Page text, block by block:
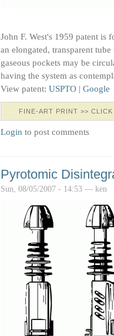
John F. West's 1959 patent is
an elongated, transparent
gaseous pockets may be
having the system as
View patent: USPTO | Google
FINE-ART PRINT >>
Login to post comments
Pyrotomic
Sun, 08/05/2007 - 14:53 — ken